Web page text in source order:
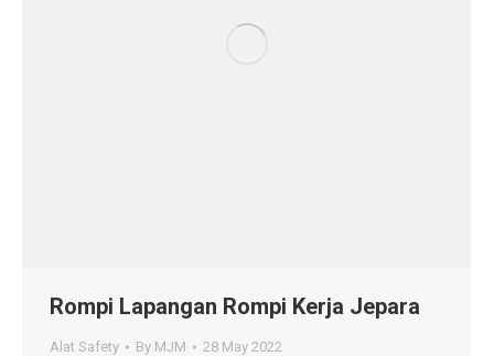
Rompi Lapangan Rompi Kerja Jepara
Alat Safety By MJM 28 May 2022